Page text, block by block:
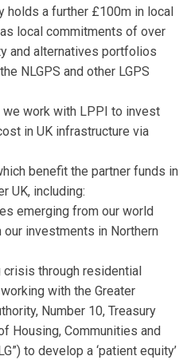
holds a further £100m in local
local commitments of over
and alternatives portfolios
NLGPS and other LGPS
work with LPPI to invest
in UK infrastructure via
benefit the partner funds in
UK, including:
emerging from our world
investments in Northern
through residential
with the Greater
Number 10, Treasury
Housing, Communities and
to develop a ‘patient equity’